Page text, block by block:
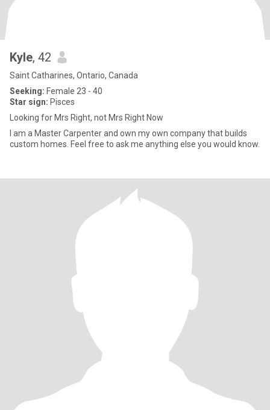
Kyle, 42
Saint Catharines, Ontario, Canada
Seeking: Female 23 - 40
Star sign: Pisces
Looking for Mrs Right, not Mrs Right Now
I am a Master Carpenter and own my own company that builds
custom homes. Feel free to ask me anything else you would know.